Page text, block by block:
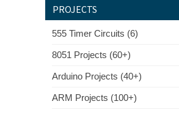
PROJECTS
555 Timer Circuits (6)
8051 Projects (60+)
Arduino Projects (40+)
ARM Projects (100+)